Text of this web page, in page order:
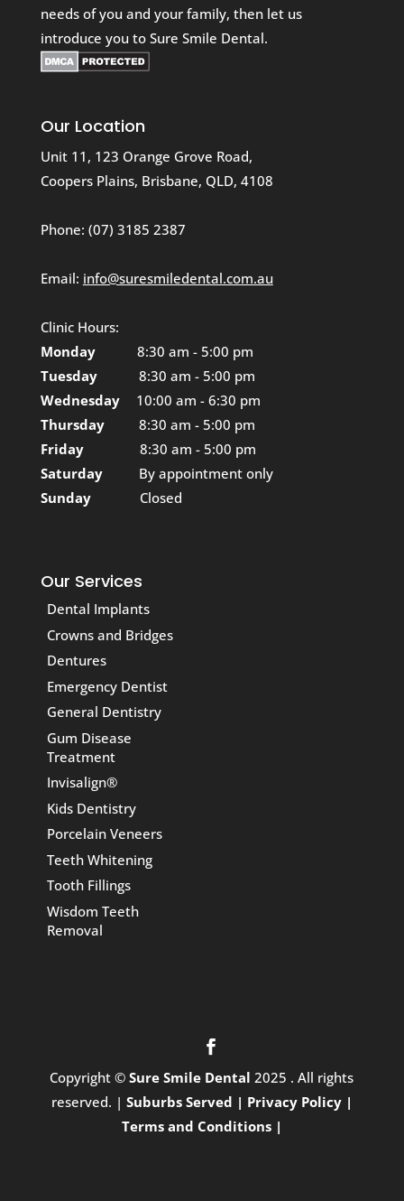
needs of you and your family, then let us
introduce you to Sure Smile Dental.
Our Location
Unit 11, 123 Orange Grove Road,
Coopers Plains, Brisbane, QLD, 4108
Phone: (07) 3185 2387
Email: info@suresmiledental.com.au
Clinic Hours:
Monday
8:30 am - 5:00 pm
Tuesday
8:30 am - 5:00 pm
Wednesday
10:00 am - 6:30 pm
Thursday
8:30 am - 5:00 pm
Friday
8:30 am - 5:00 pm
Saturday
By appointment only
Sunday
Closed
Our Services
Dental Implants
Crowns and Bridges
Dentures
Emergency Dentist
General Dentistry
Gum Disease
Treatment
Invisalign®
Kids Dentistry
Porcelain Veneers
Teeth Whitening
Tooth Fillings
Wisdom Teeth
Removal
Copyright ©Sure Smile Dental2025 . All rights
reserved. | Suburbs Served | Privacy Policy |
Terms and Conditions |